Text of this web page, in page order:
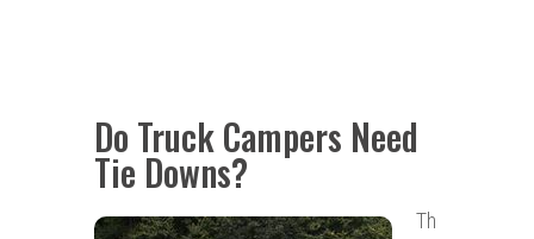
Do Truck Campers Need
Tie Downs?
Th